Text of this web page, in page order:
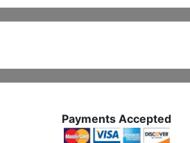
Payments Accepted